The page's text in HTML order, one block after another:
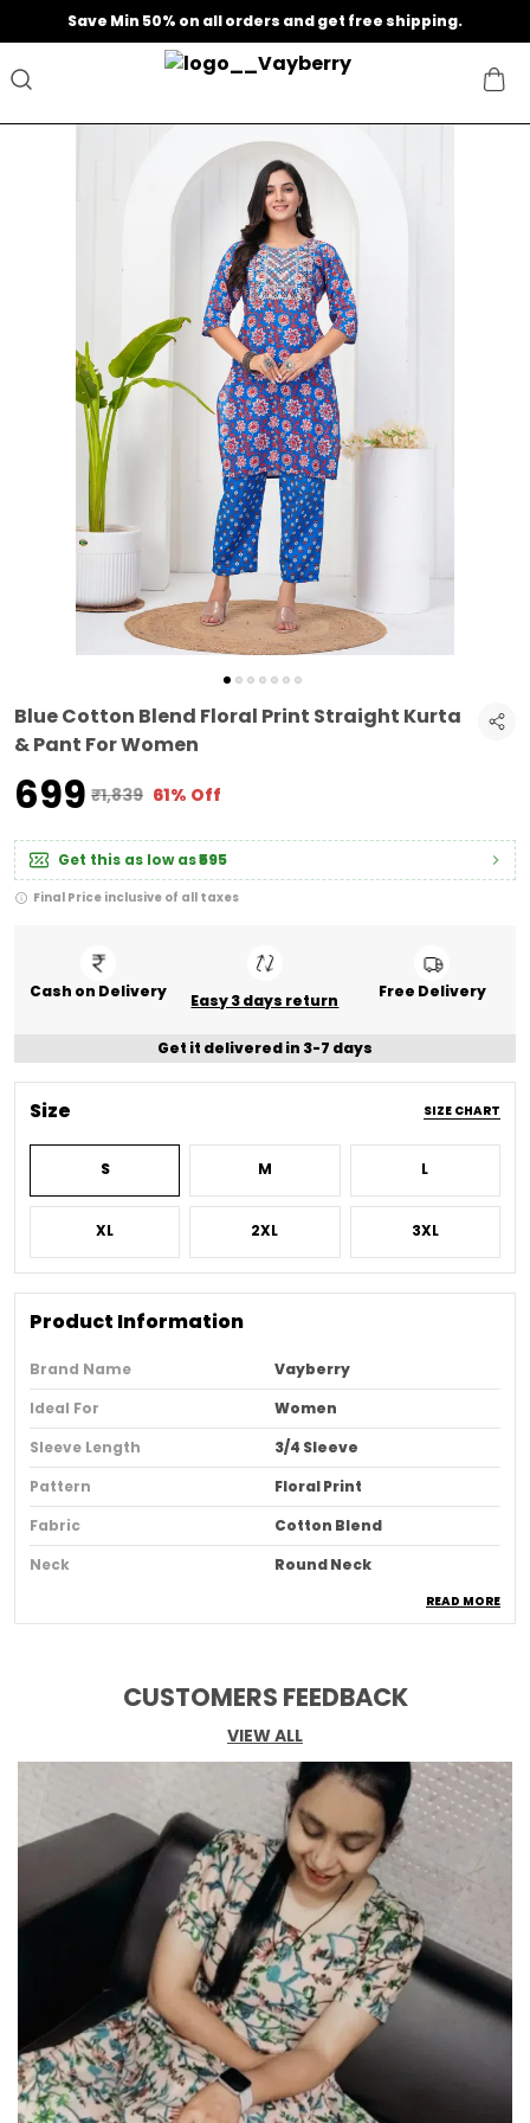
Extra discounts at checkout.
Blue Cotton Blend Floral Print Straight Kurta
& Pant For Women
₹699 ₹1,839 61% Off
Get this as low as₹595
Final Price inclusive of all taxes
Cash on Delivery Easy 3 days return Free Delivery
Get it delivered in 3-7 days
Size SIZE CHART
S M L
XL 2XL 3XL
Product Information
Brand Name
Vayberry
Ideal For
Women
Sleeve Length
3/4 Sleeve
Pattern
Floral Print
Fabric
Cotton Blend
Neck
Round Neck
Kurta Style Type
Straight
1
Top Type
Kurta
Bottom Type
Pant
Top Fabric
Cotton
Cotton
Product Description
Upgrade your wardrobe with this stylish Kurti set,
a perfect blend of comfort and elegance. Made
READ MORE
CUSTOMERS FEEDBACK
VIEW ALL